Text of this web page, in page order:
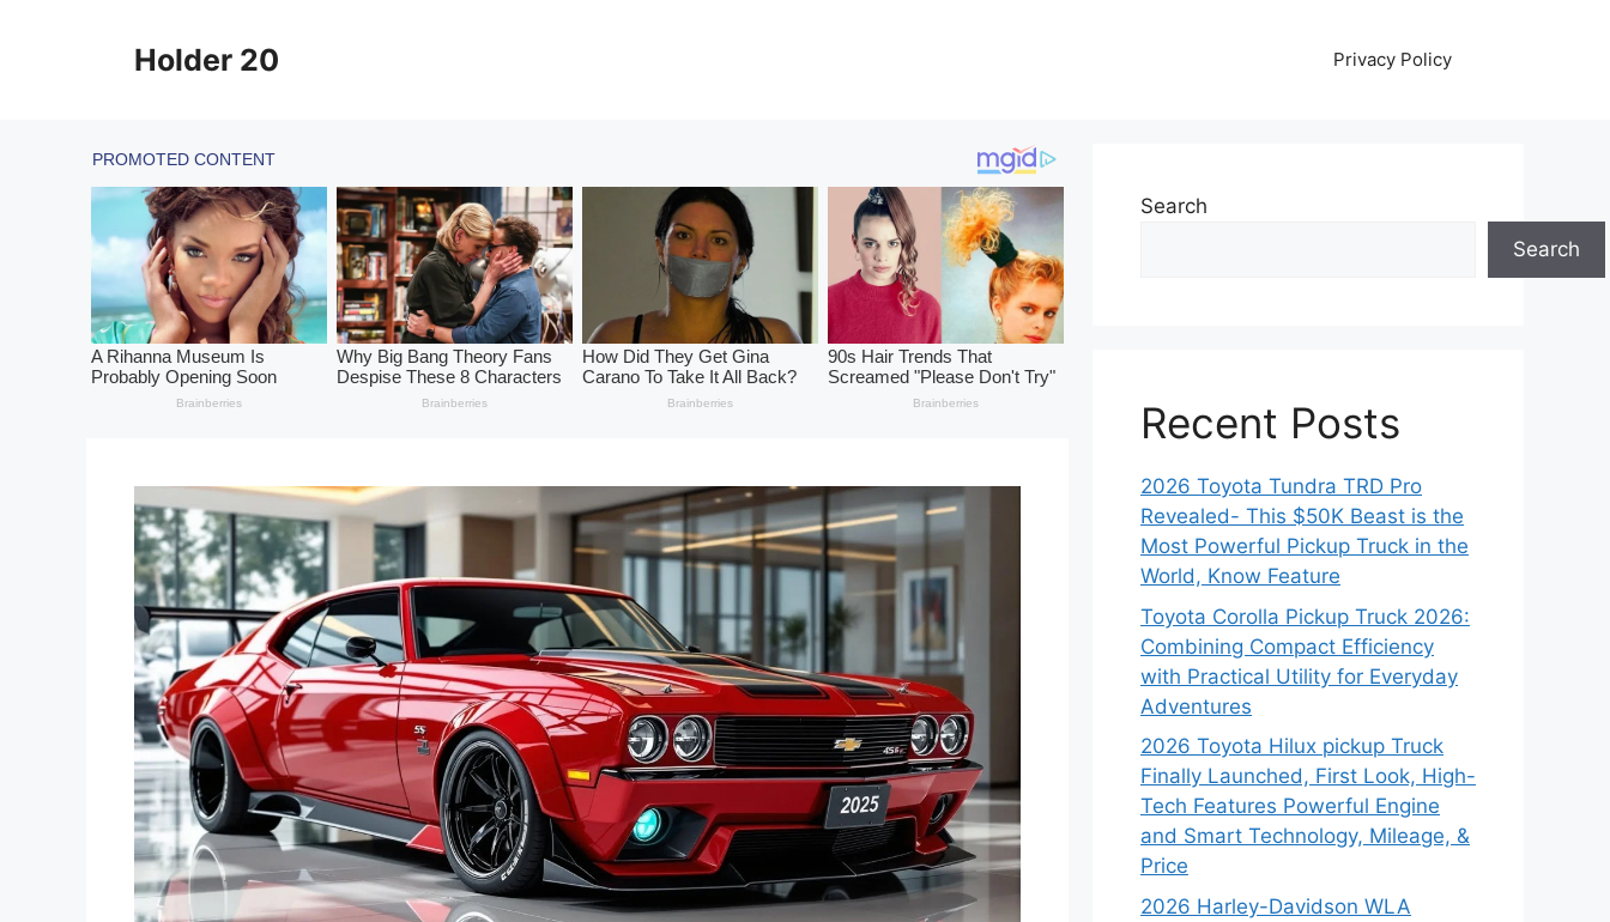
Holder 20 Privacy Policy
Search
Search
Recent Posts
2026 Toyota Tundra TRD Pro
Revealed- This $50K Beast is the
Most Powerful Pickup Truck in the
World, Know Feature
Toyota Corolla Pickup Truck 2026:
Combining Compact Efficiency
with Practical Utility for Everyday
Adventures
2026 Toyota Hilux pickup Truck
Finally Launched, First Look, High-
Tech Features Powerful Engine
and Smart Technology, Mileage, &
Price
2026 Harley-Davidson WLA